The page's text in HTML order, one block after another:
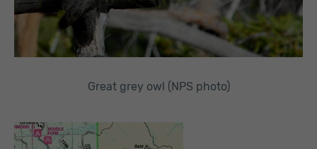
Great grey owl (NPS photo)